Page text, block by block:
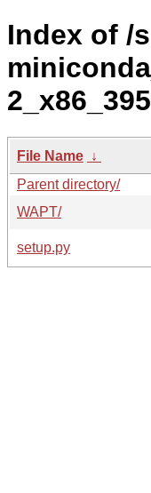
Index of /
File Name ↓
Parent directory/
WAPT/
setup.py